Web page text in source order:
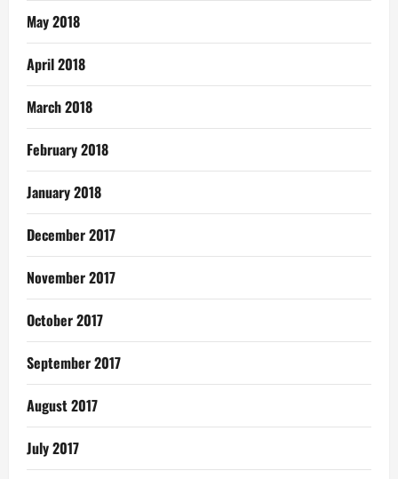
May 2018
April 2018
March 2018
February 2018
January 2018
December 2017
November 2017
October 2017
September 2017
August 2017
July 2017